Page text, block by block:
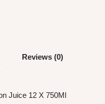
Reviews (0)
Juice 12 X 750Ml